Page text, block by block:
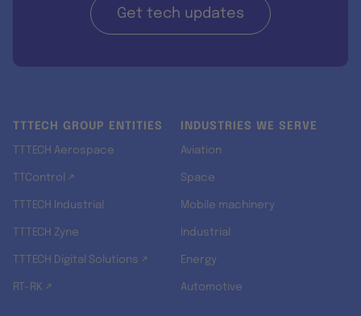
Get tech updates
TTTECH GROUP ENTITIES
TTTECH Aerospace
TTControl ↗
TTTECH Industrial
TTTECH Zyne
TTTECH Digital Solutions ↗
RT-RK ↗
INDUSTRIES WE SERVE
Aviation
Space
Mobile machinery
Industrial
Energy
Automotive